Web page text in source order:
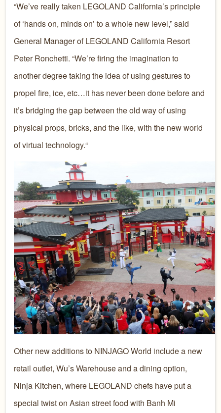
“We’ve really taken LEGOLAND California’s principle
of ‘hands on, minds on’ to a whole new level,” said
General Manager of LEGOLAND California Resort
Peter Ronchetti. “We’re firing the imagination to
another degree taking the idea of using gestures to
propel fire, ice, etc…it has never been done before and
it’s bridging the gap between the old way of using
physical props, bricks, and the like, with the new world
of virtual technology.“
Other new additions to NINJAGO World include a new
retail outlet, Wu’s Warehouse and a dining option,
Ninja Kitchen, where LEGOLAND chefs have put a
special twist on Asian street food with Banh Mi